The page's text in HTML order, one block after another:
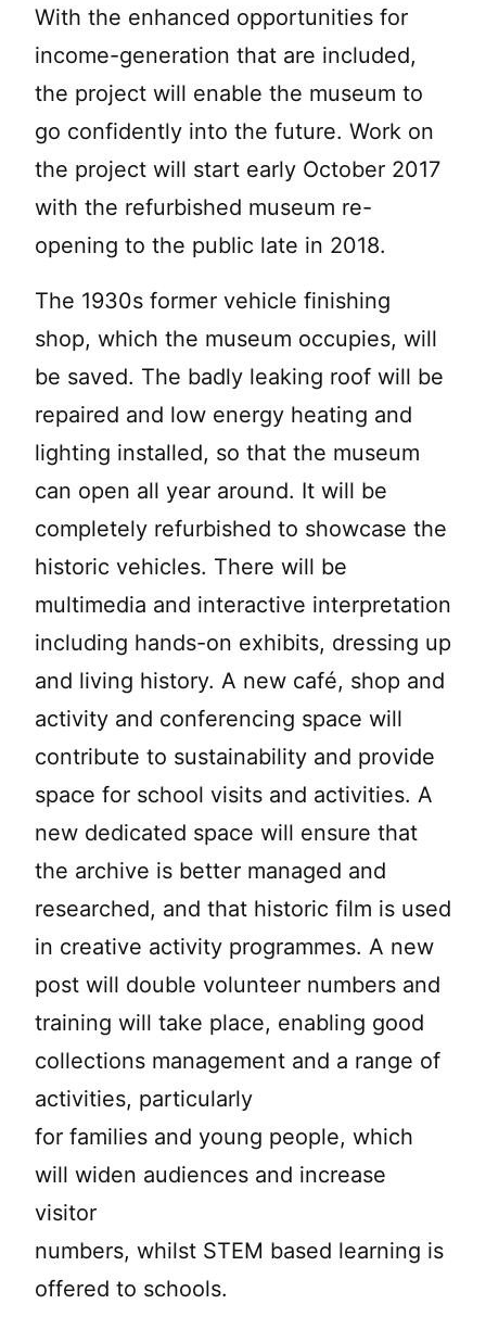
With the enhanced opportunities for
income-generation that are included,
the project will enable the museum to
go confidently into the future. Work on
the project will start early October 2017
with the refurbished museum re-
opening to the public late in 2018.
The 1930s former vehicle finishing
shop, which the museum occupies, will
be saved. The badly leaking roof will be
repaired and low energy heating and
lighting installed, so that the museum
can open all year around. It will be
completely refurbished to showcase the
historic vehicles. There will be
multimedia and interactive interpretation
including hands-on exhibits, dressing up
and living history. A new café, shop and
activity and conferencing space will
contribute to sustainability and provide
space for school visits and activities. A
new dedicated space will ensure that
the archive is better managed and
researched, and that historic film is used
in creative activity programmes. A new
post will double volunteer numbers and
training will take place, enabling good
collections management and a range of
activities, particularly
for families and young people, which
will widen audiences and increase
visitor
numbers, whilst STEM based learning is
offered to schools.